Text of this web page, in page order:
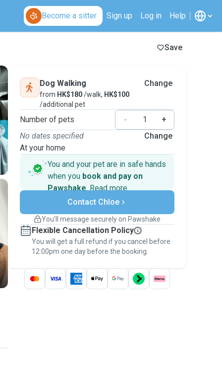
Become a sitter Sign up Log in Help
Save
Dog Walking
from HK$180/walk, HK$100
/additional pet
Change
Number of pets -
+
No dates specified
At your home
Change
You and your pet are in safe hands
when you book and pay on
Pawshake. Read more
Secure payments
Support if plans change
Keep everything on Pawshake - from first
message, to payment - to stay covered by
thePawshake Guarantee.
Contact Chloe
You’ll message securely on Pawshake
Flexible Cancellation Policy
You will get a full refund if you cancel before
12:00pm one day before the booking.